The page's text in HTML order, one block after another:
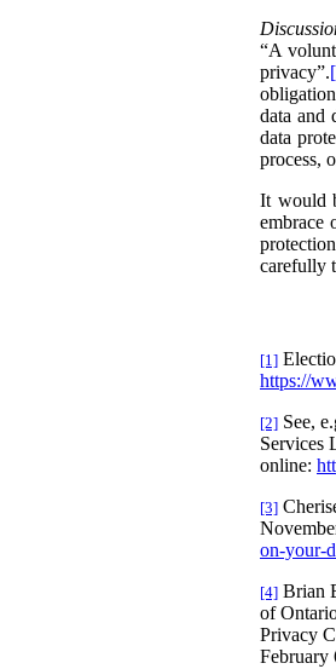
“A
privacy”.
data and
data
process,
It would
embrace
carefully
[1]
https://
[2] See,
Services
online:
[3]
on-your-
[4] Brian
of
Privacy
February